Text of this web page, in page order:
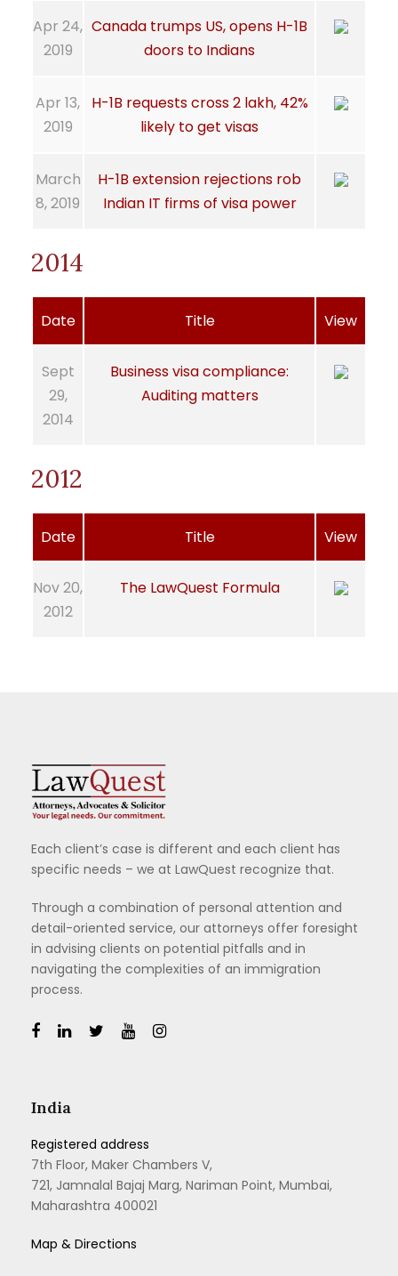
Apr 24,
2019
Canada trumps US, opens H-1B
doors to Indians
Apr 13,
2019
H-1B requests cross 2 lakh, 42%
likely to get visas
March
8, 2019
H-1B extension rejections rob
Indian IT firms of visa power
2014
Date Title View
Sept
29,
2014
Business visa compliance:
Auditing matters
2012
Date Title View
Nov 20,
2012
The LawQuest Formula
Each client’s case is different and each client has
specific needs – we at LawQuest recognize that.
Through a combination of personal attention and
detail-oriented service, our attorneys offer foresight
in advising clients on potential pitfalls and in
navigating the complexities of an immigration
process.
India
Registered address
7th Floor, Maker Chambers V,
721, Jamnalal Bajaj Marg, Nariman Point, Mumbai,
Maharashtra 400021
Map & Directions